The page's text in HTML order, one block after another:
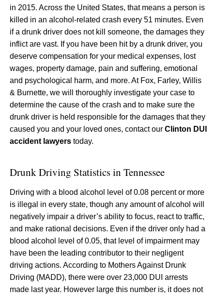
in 2015. Across the United States, that means a person is
killed in an alcohol-related crash every 51 minutes. Even
if a drunk driver does not kill someone, the damages they
inflict are vast. If you have been hit by a drunk driver, you
deserve compensation for your medical expenses, lost
wages, property damage, pain and suffering, emotional
and psychological harm, and more. At Fox, Farley, Willis
& Burnette, we will thoroughly investigate your case to
determine the cause of the crash and to make sure the
drunk driver is held responsible for the damages that they
caused you and your loved ones, contact our Clinton DUI
accident lawyers today.
Drunk Driving Statistics in Tennessee
Driving with a blood alcohol level of 0.08 percent or more
is illegal in every state, though any amount of alcohol will
negatively impair a driver’s ability to focus, react to traffic,
and make rational decisions. Even if the driver only had a
blood alcohol level of 0.05, that level of impairment may
have been the leading contributor to their negligent
driving actions. According to Mothers Against Drunk
Driving (MADD), there were over 23,000 DUI arrests
made last year. However large this number is, it does not